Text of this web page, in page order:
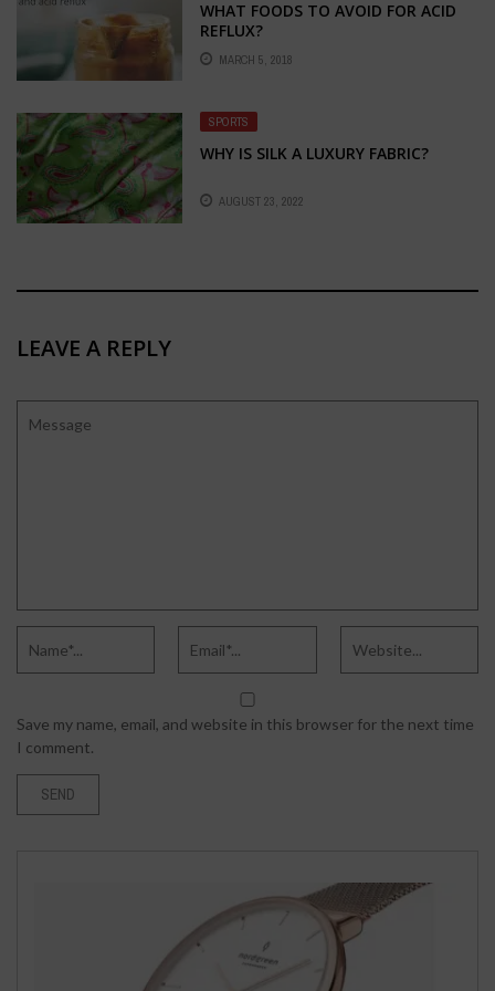
WHAT FOODS TO AVOID FOR ACID
REFLUX?
MARCH 5, 2018
SPORTS
WHY IS SILK A LUXURY FABRIC?
AUGUST 23, 2022
LEAVE A REPLY
Save my name, email, and website in this browser for the next time
I comment.